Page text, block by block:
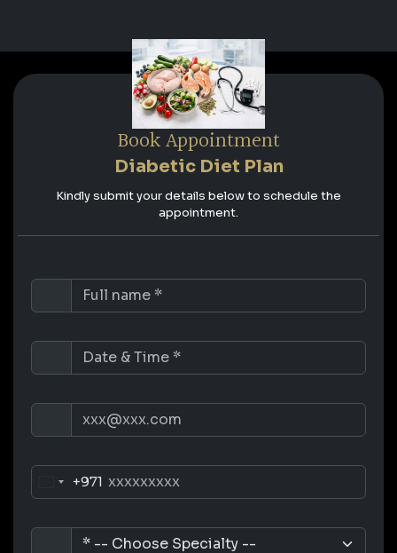
Book Appointment
Diabetic Diet Plan
Kindly submit your details below to schedule the
appointment.
+971